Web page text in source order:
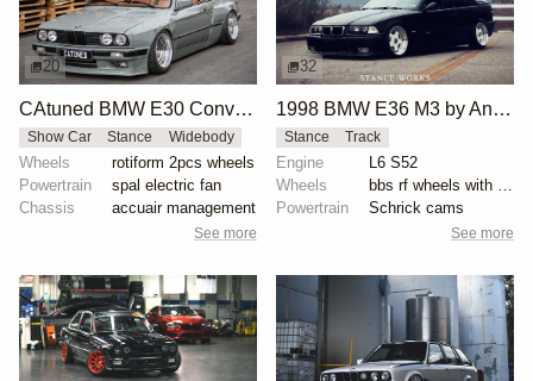
20
CAtuned BMW E30 Convertible
Show Car Stance Widebody
Wheels
rotiform 2pcs wheels
Powertrain
spal electric fan
Chassis
accuair management
See more
32
1998 BMW E36 M3 by Anthony Care
Stance Track
Engine
L6 S52
Wheels
bbs rf wheels with white faces and blue bolts
Powertrain
Schrick cams
See more